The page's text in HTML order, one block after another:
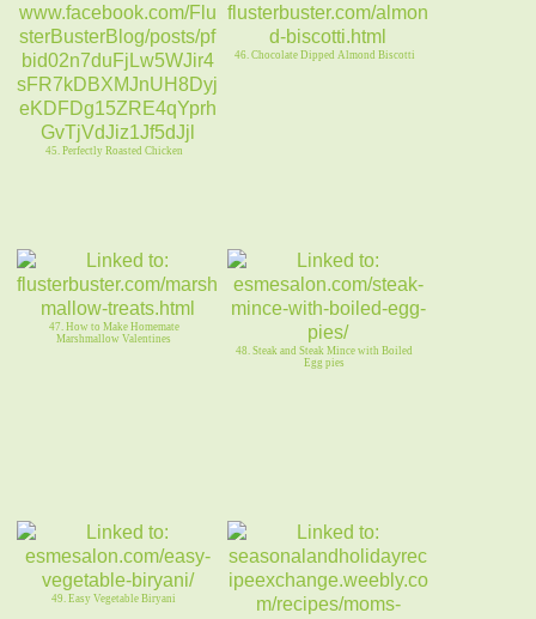
45. Perfectly Roasted Chicken
46. Chocolate Dipped Almond Biscotti
47. How to Make Homemate
Marshmallow Valentines
48. Steak and Steak Mince with Boiled
Egg pies
49. Easy Vegetable Biryani